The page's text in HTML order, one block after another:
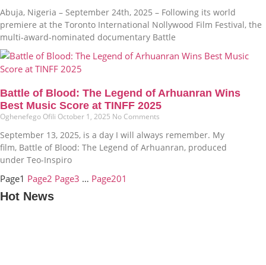
Abuja, Nigeria – September 24th, 2025 – Following its world
premiere at the Toronto International Nollywood Film Festival, the
multi-award-nominated documentary Battle
Battle of Blood: The Legend of Arhuanran Wins
Best Music Score at TINFF 2025
Oghenefego Ofili October 1, 2025 No Comments
September 13, 2025, is a day I will always remember. My
film, Battle of Blood: The Legend of Arhuanran, produced
under Teo-Inspiro
Page1 Page2 Page3 … Page201
Hot News